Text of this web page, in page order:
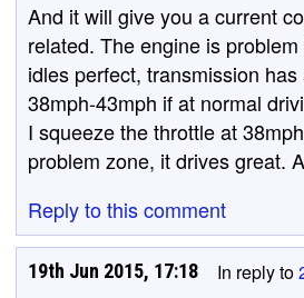
And it will give you a current
related. The engine is
idles perfect, transmission
38mph-43mph if at normal
I squeeze the throttle at
problem zone, it drives great.
Reply to this comment
In reply to
19th Jun 2015, 17:18